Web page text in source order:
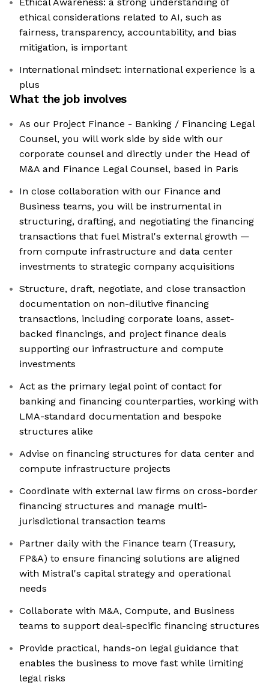
ethical considerations related to AI, such as
fairness, transparency, accountability, and bias
mitigation, is important
International mindset: international experience is a
plus
What the job involves
As our Project Finance - Banking / Financing Legal
Counsel, you will work side by side with our
corporate counsel and directly under the Head of
M&A and Finance Legal Counsel, based in Paris
In close collaboration with our Finance and
Business teams, you will be instrumental in
structuring, drafting, and negotiating the financing
transactions that fuel Mistral's external growth —
from compute infrastructure and data center
investments to strategic company acquisitions
Structure, draft, negotiate, and close transaction
documentation on non-dilutive financing
transactions, including corporate loans, asset-
backed financings, and project finance deals
supporting our infrastructure and compute
investments
Act as the primary legal point of contact for
banking and financing counterparties, working with
LMA-standard documentation and bespoke
structures alike
Advise on financing structures for data center and
compute infrastructure projects
Coordinate with external law firms on cross-border
financing structures and manage multi-
jurisdictional transaction teams
Partner daily with the Finance team (Treasury,
FP&A) to ensure financing solutions are aligned
with Mistral's capital strategy and operational
needs
Collaborate with M&A, Compute, and Business
teams to support deal-specific financing structures
Provide practical, hands-on legal guidance that
enables the business to move fast while limiting
legal risks